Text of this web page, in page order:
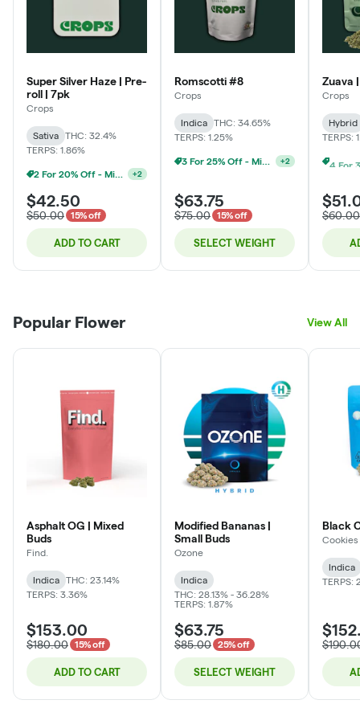
Super Silver Haze | Pre-
roll | 7pk
Crops
Sativa
THC: 32.4%
TERPS: 1.86%
2 For 20% Off - Mix N Match +2
$42.50
$50.00 15% off
ADD TO CART
Romscotti #8
Crops
Indica
THC: 34.65%
TERPS: 1.25%
3 For 25% Off - Mix N Match +2
$63.75
$75.00 15% off
SELECT WEIGHT
Zuava
Crops
Hybrid
TERPS:
$60.00
Popular Flower View All
Asphalt OG | Mixed
Buds
Find.
Indica
THC: 23.14%
TERPS: 3.36%
$153.00
$180.00 15% off
ADD TO CART
Modified Bananas |
Small Buds
Ozone
Indica
THC: 28.13% - 36.28%
TERPS: 1.87%
$63.75
$85.00 25% off
SELECT WEIGHT
Black
Cookies
Indica
TERPS: